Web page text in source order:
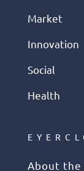
Market
Innovation
Social
Health
About the